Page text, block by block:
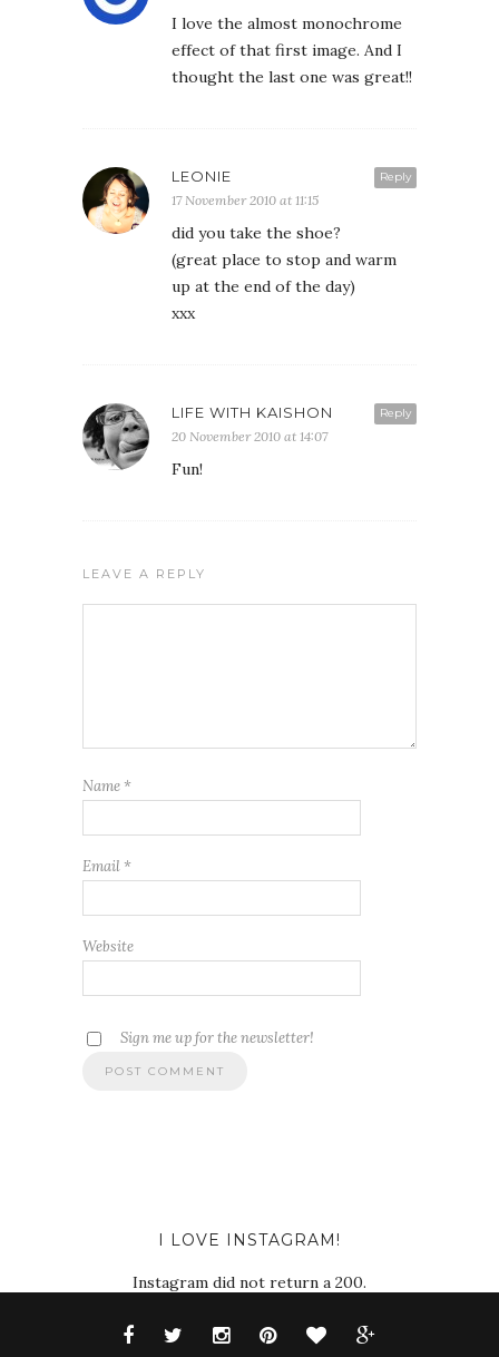
I love the almost monochrome
effect of that first image. And I
thought the last one was great!!
Reply
LEONIE
17 November 2010 at 11:15
did you take the shoe?
(great place to stop and warm
up at the end of the day)
xxx
Reply
LIFE WITH KAISHON
20 November 2010 at 14:07
Fun!
LEAVE A REPLY
Name *
Email *
Website
Sign me up for the newsletter!
I LOVE INSTAGRAM!
Instagram did not return a 200.